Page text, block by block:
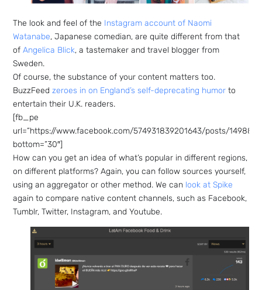
The look and feel of the Instagram account of Naomi
Watanabe, Japanese comedian, are quite different from that
ofAngelica Blick, a tastemaker and travel blogger from
Sweden.
Of course, the substance of your content matters too.
BuzzFeedzeroes in on England’s self-deprecating humor to
entertain their U.K. readers.
[fb_pe
url=”https://www.facebook.com/574931839201643/posts/
bottom=”30″]
How can you get an idea of what’s popular in different regions,
on different platforms? Again, you can follow sources yourself,
using an aggregator or other method. We can look at Spike
again to compare native content channels, such as Facebook,
Tumblr, Twitter, Instagram, and Youtube.